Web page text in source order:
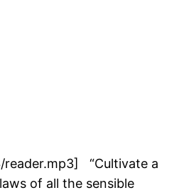
reader.mp3] “Cultivate a
of all the sensible